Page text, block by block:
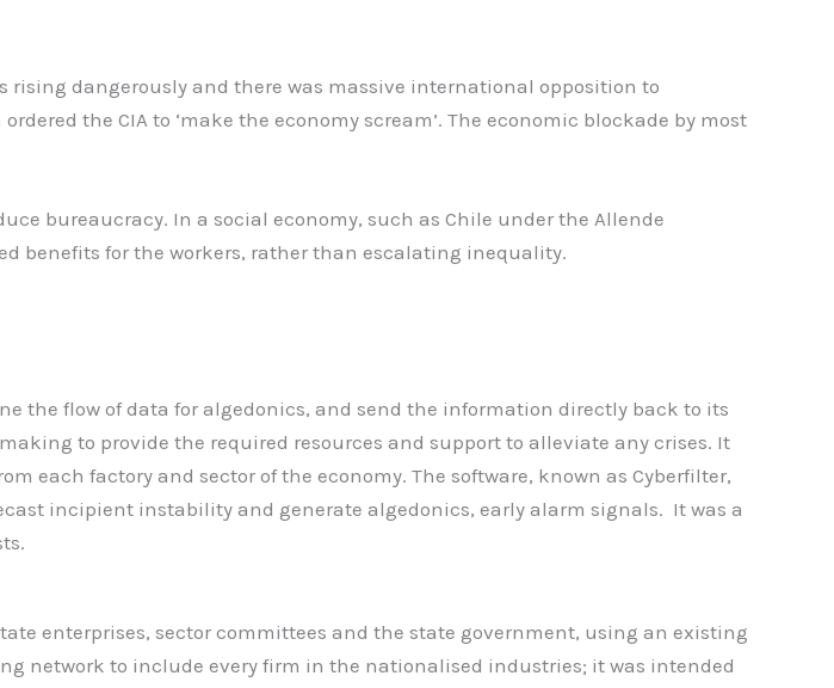
dangerously and there was massive international opposition to
the CIA to ‘make the economy scream’. The economic blockade by most
bureaucracy. In a social economy, such as Chile under the Allende
benefits for the workers, rather than escalating inequality.
the flow of data for algedonics, and send the information directly back to its
to provide the required resources and support to alleviate any crises. It
each factory and sector of the economy. The software, known as Cyberfilter,
incipient instability and generate algedonics, early alarm signals. It was a
enterprises, sector committees and the state government, using an existing
network to include every firm in the nationalised industries; it was intended